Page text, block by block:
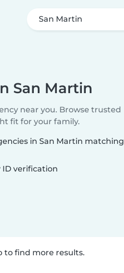
San Martin
San Martin
near you. Browse trusted
fit for your family.
in San Martin matching
verification
to find more results.